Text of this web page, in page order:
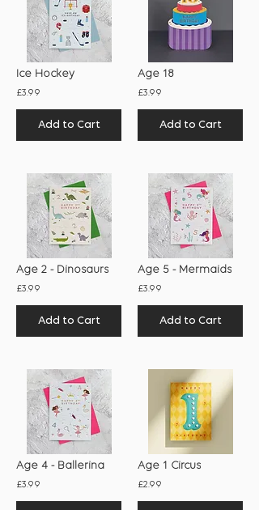
Ice Hockey
£3.99
Add to Cart
Age 18
£3.99
Add to Cart
Age 2 - Dinosaurs
£3.99
Add to Cart
Age 5 - Mermaids
£3.99
Add to Cart
Age 4 - Ballerina
£3.99
Age 1 Circus
£2.99